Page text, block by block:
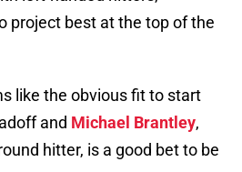
project best at the top of the
like the obvious fit to start
and Michael Brantley,
hitter, is a good bet to be